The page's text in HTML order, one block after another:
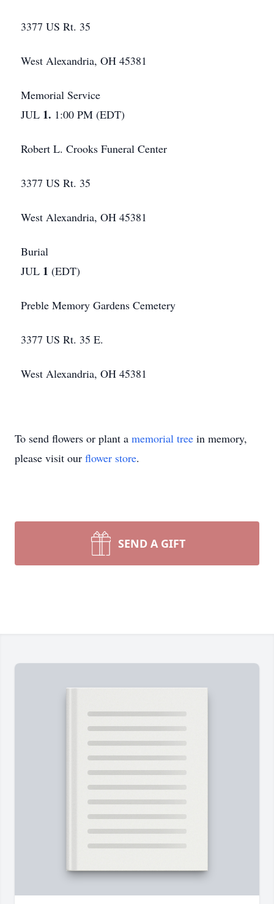
3377 US Rt. 35
West Alexandria, OH 45381
Memorial Service
JUL 1. 1:00 PM (EDT)
Robert L. Crooks Funeral Center
3377 US Rt. 35
West Alexandria, OH 45381
Burial
JUL 1 (EDT)
Preble Memory Gardens Cemetery
3377 US Rt. 35 E.
West Alexandria, OH 45381
To send flowers or plant a memorial tree in memory,
please visit our flower store.
SEND A GIFT